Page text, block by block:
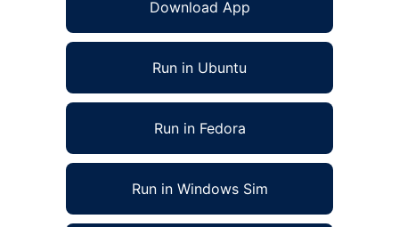
Download App
Run in Ubuntu
Run in Fedora
Run in Windows Sim